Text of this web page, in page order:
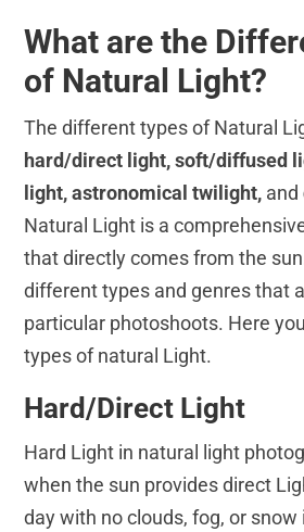
What are the
of Natural Light?
The different types of Natural
hard/direct light, soft/diffused
light, astronomical twilight, and
Natural Light is a
that directly comes from the
different types and genres that
particular photoshoots. Here
types of natural Light.
Hard/Direct Light
Hard Light in natural light
when the sun provides direct
day with no clouds, fog, or snow